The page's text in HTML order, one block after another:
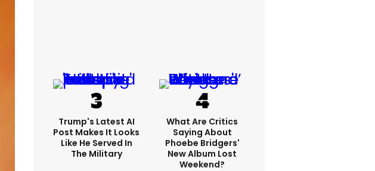
Trump's Latest AI
Post Makes It Looks
Like He Served In
The Military
What Are Critics
Saying About
Phoebe Bridgers'
New Album Lost
Weekend?